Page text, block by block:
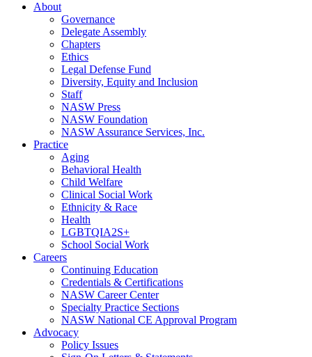
About
Governance
Delegate Assembly
Chapters
Ethics
Legal Defense Fund
Diversity, Equity and Inclusion
Staff
NASW Press
NASW Foundation
NASW Assurance Services, Inc.
Practice
Aging
Behavioral Health
Child Welfare
Clinical Social Work
Ethnicity & Race
Health
LGBTQIA2S+
School Social Work
Careers
Continuing Education
Credentials & Certifications
NASW Career Center
Specialty Practice Sections
NASW National CE Approval Program
Advocacy
Policy Issues